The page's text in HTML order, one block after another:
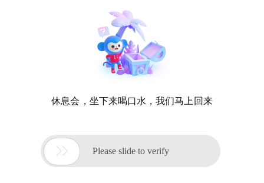
休息会，坐下来喝口水，我们马上回来
 Please slide to verify